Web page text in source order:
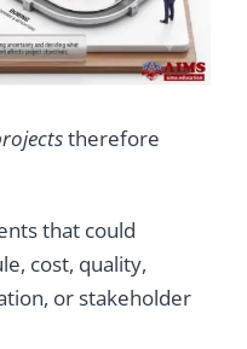
therefore
that could
cost, quality,
or stakeholder